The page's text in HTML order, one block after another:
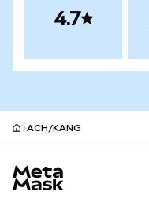
4.7
ACH/KANG